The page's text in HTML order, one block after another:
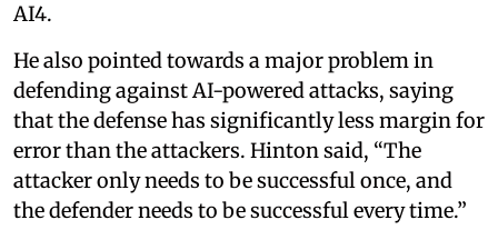
AI4.
He also pointed towards a major problem in
defending against AI-powered attacks, saying
that the defense has significantly less margin for
error than the attackers. Hinton said, “The
attacker only needs to be successful once, and
the defender needs to be successful every time.”